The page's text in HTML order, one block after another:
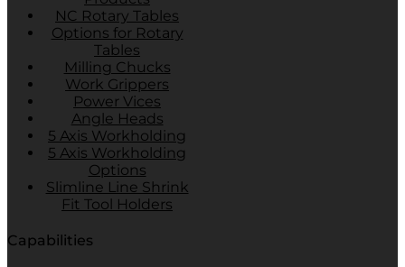
NC Rotary Tables
Options for Rotary
Tables
Milling Chucks
Work Grippers
Power Vices
Angle Heads
5 Axis Workholding
5 Axis Workholding
Options
Slimline Line Shrink
Fit Tool Holders
Capabilities